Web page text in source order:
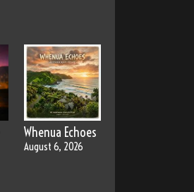
Whenua Echoes
August 6, 2026